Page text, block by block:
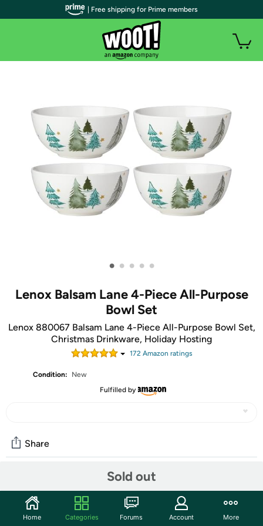
• • • • •
Lenox Balsam Lane 4-Piece All-Purpose
Bowl Set
Lenox 880067 Balsam Lane 4-Piece All-Purpose Bowl Set,
Christmas Drinkware, Holiday Hosting
172Amazon ratings
Condition:
New
Fulfilled by
Sold out
Share
Start the discussion
| Free shipping for Prime members
Home Categories Forums Account More